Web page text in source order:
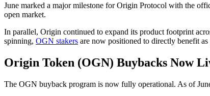
June marked a major milestone for Origin Protocol with the
open market.
In parallel, Origin continued to expand its product footprint
spinning, OGN stakers are now positioned to directly benefit
Origin Token (OGN) Buybacks Now
The OGN buyback program is now fully operational. As of